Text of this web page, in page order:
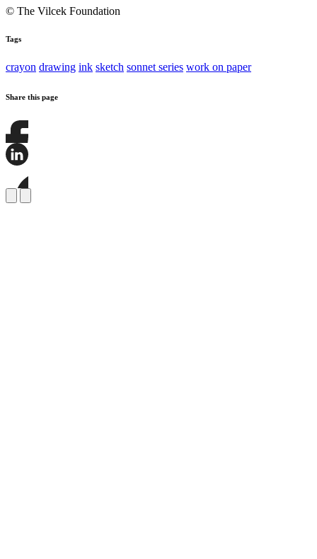
© The Vilcek Foundation
Tags
crayon drawing ink sketch sonnet series work on paper
Share this page
Share
this
Facebook
this
page
on
Share
this